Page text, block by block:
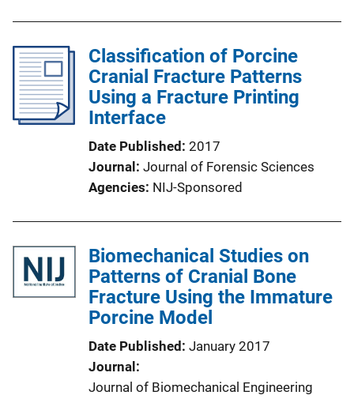
Classification of Porcine
Cranial Fracture Patterns
Using a Fracture Printing
Interface
Date Published 2017
Journal
Journal of Forensic Sciences
Agencies NIJ-Sponsored
Biomechanical Studies on
Patterns of Cranial Bone
Fracture Using the Immature
Porcine Model
Date Published January 2017
Journal
Journal of Biomechanical Engineering